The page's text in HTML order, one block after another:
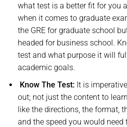
what test is a better fit for you
when it comes to graduate
the GRE for graduate school
headed for business school.
test and what purpose it will
academic goals.
Know The Test: It is
out; not just the content to
like the directions, the format,
and the speed you would